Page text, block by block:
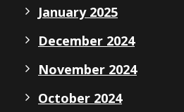
January 2025
December 2024
November 2024
October 2024